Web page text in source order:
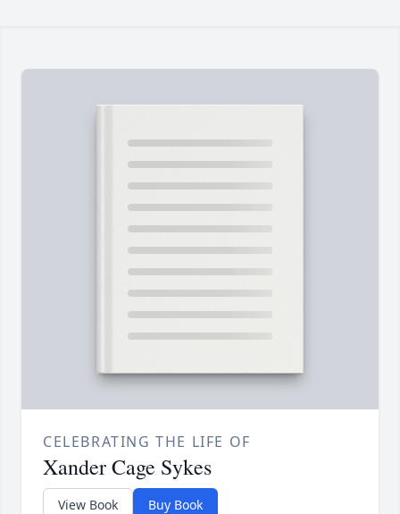
CELEBRATING THE LIFE OF
Xander Cage Sykes
View Book Buy Book